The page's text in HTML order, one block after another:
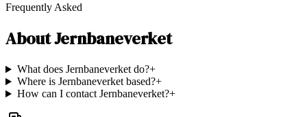
Frequently Asked
AboutJernbaneverket
What does Jernbaneverket do?+
Where is Jernbaneverket based?+
How can I contact Jernbaneverket?+